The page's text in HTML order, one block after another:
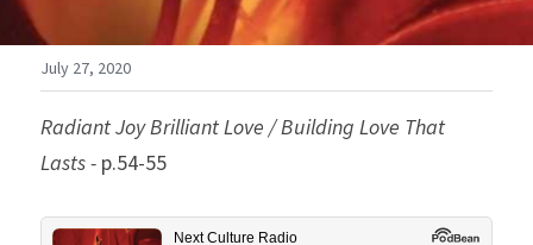
July 27, 2020
Radiant Joy Brilliant Love / Building Love That
Lasts - p.54-55